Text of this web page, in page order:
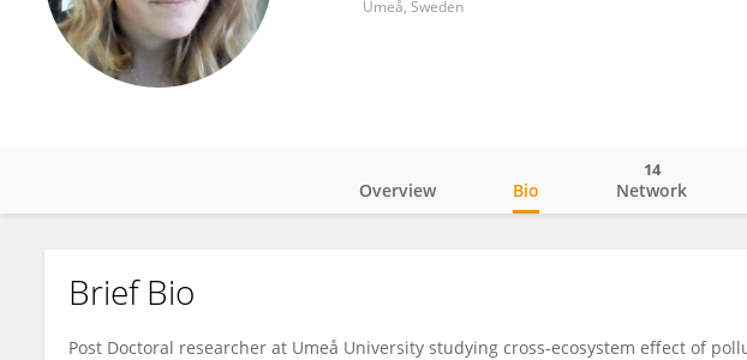
Umeå, Sweden
Lisa Malm
Overview Bio Network
14
Brief Bio
Post Doctoral researcher at Umeå University studying cross-ecosystem effect of